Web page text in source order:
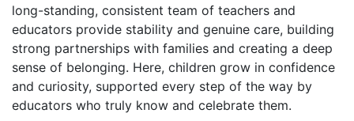
long-standing, consistent team of teachers and
educators provide stability and genuine care, building
strong partnerships with families and creating a deep
sense of belonging. Here, children grow in confidence
and curiosity, supported every step of the way by
educators who truly know and celebrate them.